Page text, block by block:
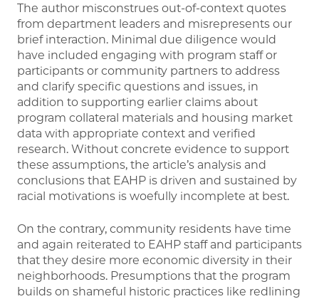
The author misconstrues out-of-context quotes
from department leaders and misrepresents our
brief interaction. Minimal due diligence would
have included engaging with program staff or
participants or community partners to address
and clarify specific questions and issues, in
addition to supporting earlier claims about
program collateral materials and housing market
data with appropriate context and verified
research. Without concrete evidence to support
these assumptions, the article’s analysis and
conclusions that EAHP is driven and sustained by
racial motivations is woefully incomplete at best.
On the contrary, community residents have time
and again reiterated to EAHP staff and participants
that they desire more economic diversity in their
neighborhoods. Presumptions that the program
builds on shameful historic practices like redlining